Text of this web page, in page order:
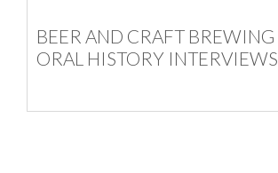
BEER AND CRAFT BREWING
ORAL HISTORY INTERVIEWS